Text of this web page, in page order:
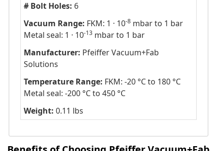
# Bolt Holes: 6
Vacuum Range: FKM: 1 · 10-8mbar to 1 bar
Metal seal: 1 · 10-13mbar to 1 bar
Manufacturer: Pfeiffer Vacuum+Fab
Solutions
Temperature Range: FKM: -20 °C to 180 °C
Metal seal: -200 °C to 450 °C
Weight: 0.11 lbs